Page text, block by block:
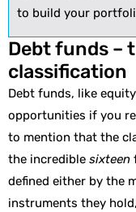
to build your
Debt funds –
classification
Debt funds, like
opportunities if you
to mention that the
the incredible sixteen
defined either by the
instruments they